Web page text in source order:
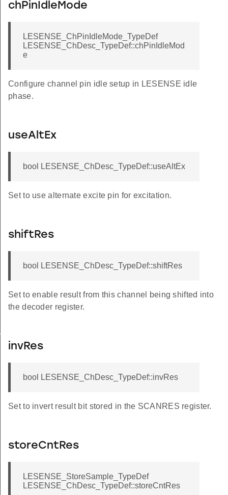
chPinIdleMode
LESENSE_ChPinIdleMode_TypeDef
LESENSE_ChDesc_TypeDef::chPinIdleMod
e
Configure channel pin idle setup in LESENSE idle
phase.
useAltEx
bool LESENSE_ChDesc_TypeDef::useAltEx
Set to use alternate excite pin for excitation.
shiftRes
bool LESENSE_ChDesc_TypeDef::shiftRes
Set to enable result from this channel being shifted into
the decoder register.
invRes
bool LESENSE_ChDesc_TypeDef::invRes
Set to invert result bit stored in the SCANRES register.
storeCntRes
LESENSE_StoreSample_TypeDef
LESENSE_ChDesc_TypeDef::storeCntRes